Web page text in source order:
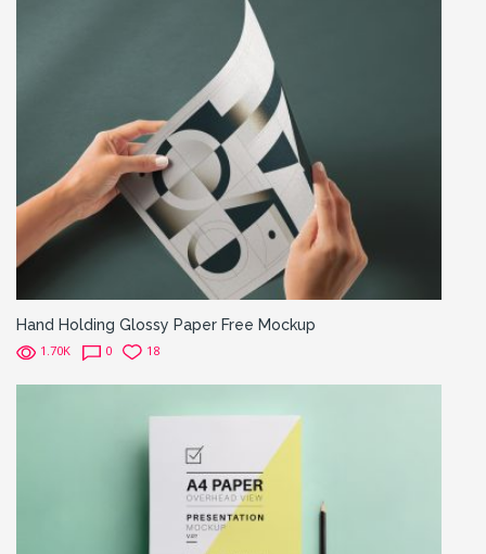
Hand Holding Glossy Paper Free Mockup
1.70K 0 18